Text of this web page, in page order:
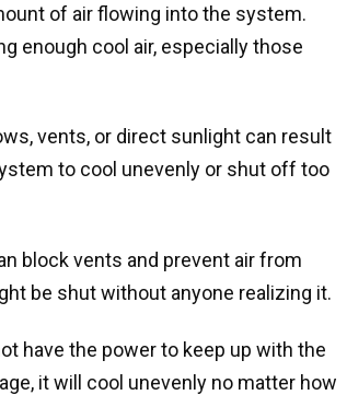
of air flowing into the system.
enough cool air, especially those
vents, or direct sunlight can result
to cool unevenly or shut off too
block vents and prevent air from
be shut without anyone realizing it.
have the power to keep up with the
it will cool unevenly no matter how